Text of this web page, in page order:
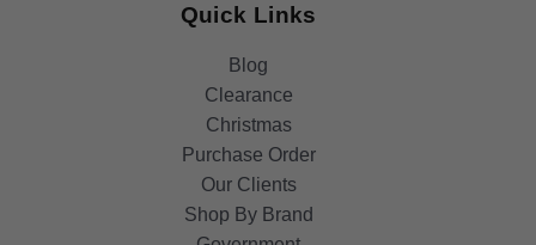
Quick Links
Blog
Clearance
Christmas
Purchase Order
Our Clients
Shop By Brand